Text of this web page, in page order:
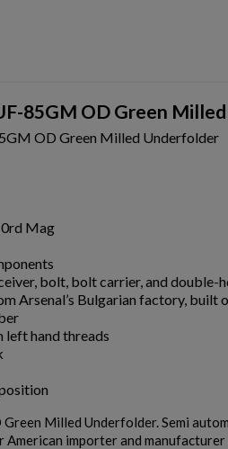
85GM OD Green
OD Green Milled Underfolder
Mag
bolt, bolt carrier, and double-
Arsenal’s Bulgarian factory, built
left hand threads
Milled Underfolder. Semi
American importer and